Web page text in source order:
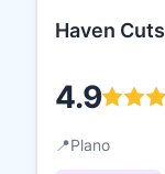
Haven Cuts
4.9
📍Plano